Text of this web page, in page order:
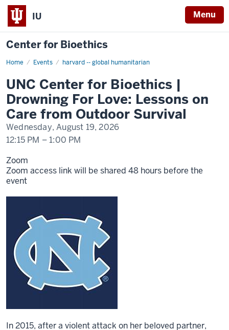
IU Menu
Center for Bioethics
Home Events harvard -- global humanitarian
UNC
Bioethics
Drowning
For
Love:
Lessons
on
from
Survival
UNC Center for Bioethics |
Drowning For Love: Lessons on
Care from Outdoor Survival
Wednesday, August 19, 2026
12:15 PM – 1:00 PM
Zoom
Zoom access link will be shared 48 hours before the
event
In 2015, after a violent attack on her beloved partner,